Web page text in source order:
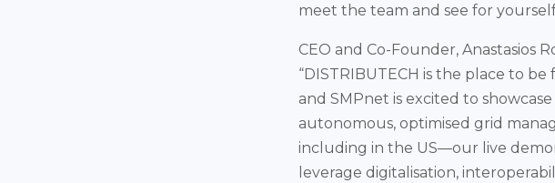
meet the team and see for
CEO and Co-Founder, Anastasios
“DISTRIBUTECH is the place to
and SMPnet is excited to
autonomous, optimised grid
including in the US—our live
leverage digitalisation,